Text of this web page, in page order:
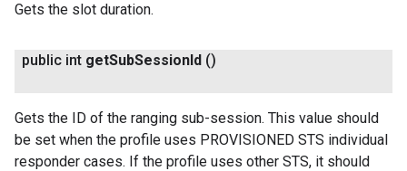
Gets the slot duration.
public int getSubSessionId ()
Gets the ID of the ranging sub-session. This value should
be set when the profile uses PROVISIONED STS individual
responder cases. If the profile uses other STS, it should